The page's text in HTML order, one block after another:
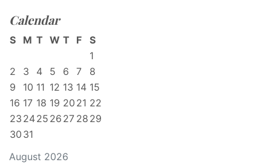
Calendar
August 2026
S M T W T F
S
1
2
3 4 5 6 7
8
9
10 11 12 13 14 15
16 17 18 19 20 21 22
23 2425 26 27 28 29
30 31